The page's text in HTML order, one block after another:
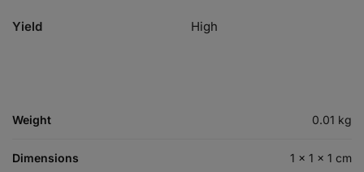
Yield High
Weight 0.01 kg
Dimensions 1 × 1 × 1 cm